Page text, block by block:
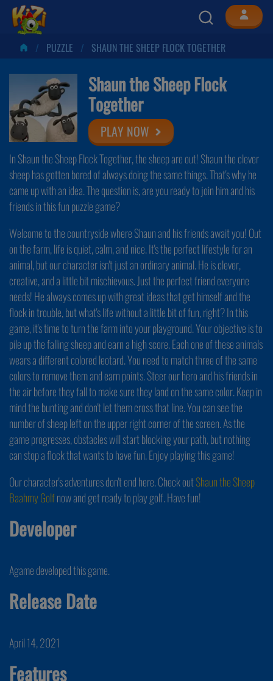
PUZZLE SHAUN THE SHEEP FLOCK TOGETHER
Shaun the Sheep Flock
Together
PLAY NOW
In Shaun the Sheep Flock Together, the sheep are out! Shaun the clever
sheep has gotten bored of always doing the same things. That's why he
came up with an idea. The question is, are you ready to join him and his
friends in this fun puzzle game?
Welcome to the countryside where Shaun and his friends await you! Out
on the farm, life is quiet, calm, and nice. It's the perfect lifestyle for an
animal, but our character isn't just an ordinary animal. He is clever,
creative, and a little bit mischievous. Just the perfect friend everyone
needs! He always comes up with great ideas that get himself and the
flock in trouble, but what's life without a little bit of fun, right? In this
game, it's time to turn the farm into your playground. Your objective is to
pile up the falling sheep and earn a high score. Each one of these animals
wears a different colored leotard. You need to match three of the same
colors to remove them and earn points. Steer our hero and his friends in
the air before they fall to make sure they land on the same color. Keep in
mind the bunting and don't let them cross that line. You can see the
number of sheep left on the upper right corner of the screen. As the
game progresses, obstacles will start blocking your path, but nothing
can stop a flock that wants to have fun. Enjoy playing this game!
Our character's adventures don't end here. Check outShaun the Sheep
Baahmy Golfnow and get ready to play golf. Have fun!
Developer
Agame developed this game.
Release Date
April 14, 2021
Features